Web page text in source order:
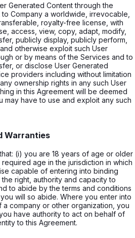
Generated Content through the
Company a worldwide, irrevocable,
royalty-free license, with
access, view, copy, adapt, modify,
publicly display, publicly perform,
otherwise exploit such User
or by means of the Services and to
or disclose User Generated
providers including without limitation
ownership rights in any such User
in this Agreement will be deemed
may have to use and exploit any such
Warranties
(i) you are 18 years of age or older
age in the jurisdiction in which
capable of entering into binding
right, authority and capacity to
to abide by the terms and conditions
will so abide. Where you enter into
company or other organization, you
have authority to act on behalf of
to this Agreement.